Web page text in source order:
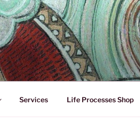
Services Life Processes Shop